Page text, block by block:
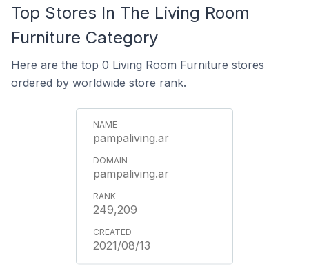
Top Stores In The Living Room
Furniture Category
Here are the top 0 Living Room Furniture stores
ordered by worldwide store rank.
pampaliving.ar
pampaliving.ar
249,209
2021/08/13